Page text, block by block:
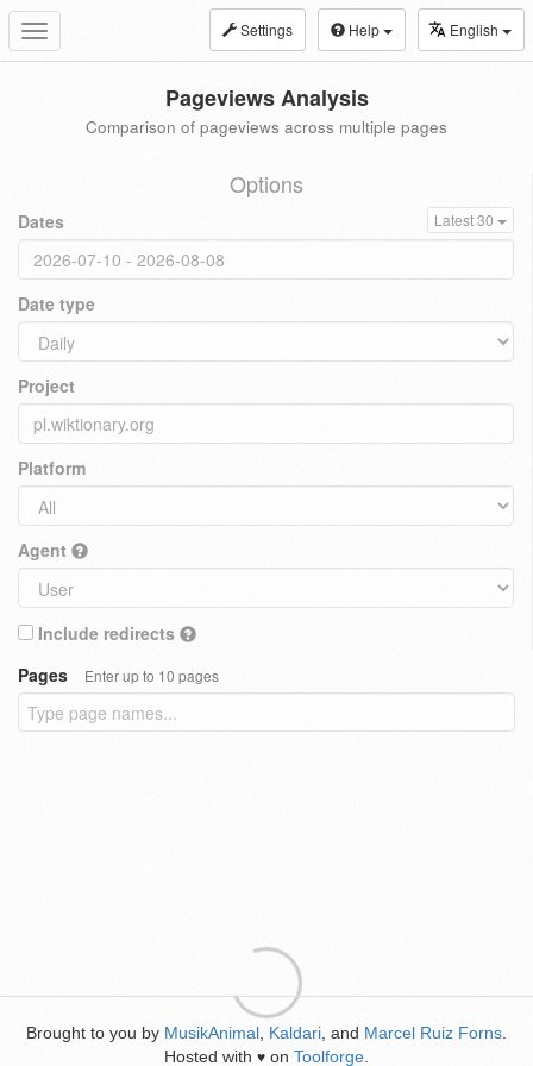
Toggle
navigation
Settings Help English
Pageviews Analysis
Comparison of pageviews across multiple pages
Options
Dates Latest 30
Date type
Project
Platform
Agent
Include redirects
Pages
Enter up to 10 pages
Brought to you by MusikAnimal Kaldari , and Marcel Ruiz Forns
Hosted with ♥ on Toolforge